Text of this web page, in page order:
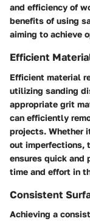
and efficiency of
benefits of using
aiming to achieve
Efficient
Efficient material
utilizing sanding
appropriate grit
can efficiently
projects. Whether
out imperfections,
ensures quick and
time and effort in
Consistent
Achieving a